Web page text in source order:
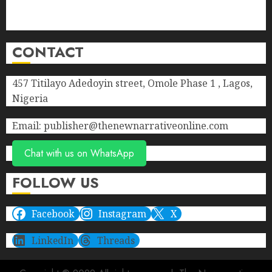
CONTACT
457 Titilayo Adedoyin street, Omole Phase 1 , Lagos,
Nigeria
Email: publisher@thenewnarrativeonline.com
Chat with us on WhatsApp
FOLLOW US
Facebook Instagram
X
LinkedIn
Threads